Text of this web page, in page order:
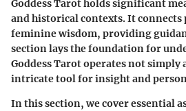
Goddess Tarot holds significant
and historical contexts. It
feminine wisdom, providing
section lays the foundation for
Goddess Tarot operates not simply
intricate tool for insight and
In this section, we cover essential